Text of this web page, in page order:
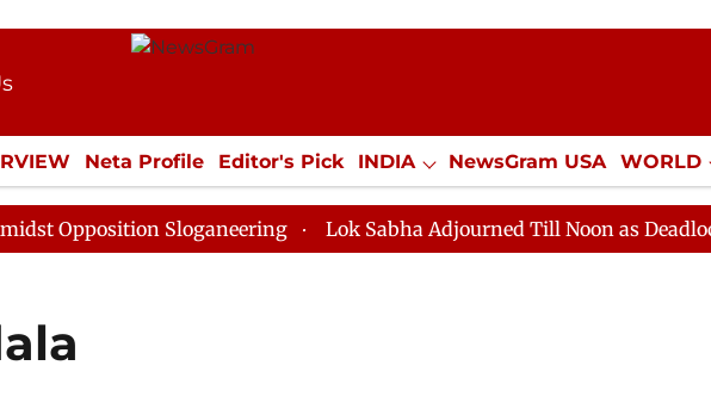
Neta Profile Editor's Pick INDIA NewsGram USA WORLD
ECONOMY SPORTS Jobs / Internships Misc.
Opposition Sloganeering Lok Sabha Adjourned Till Noon as Deadlock